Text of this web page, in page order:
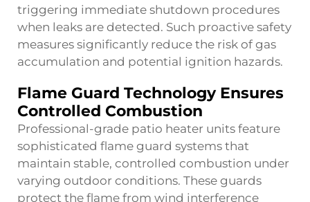
triggering immediate shutdown procedures
when leaks are detected. Such proactive safety
measures significantly reduce the risk of gas
accumulation and potential ignition hazards.
Flame Guard Technology Ensures
Controlled Combustion
Professional-grade patio heater units feature
sophisticated flame guard systems that
maintain stable, controlled combustion under
varying outdoor conditions. These guards
protect the flame from wind interference